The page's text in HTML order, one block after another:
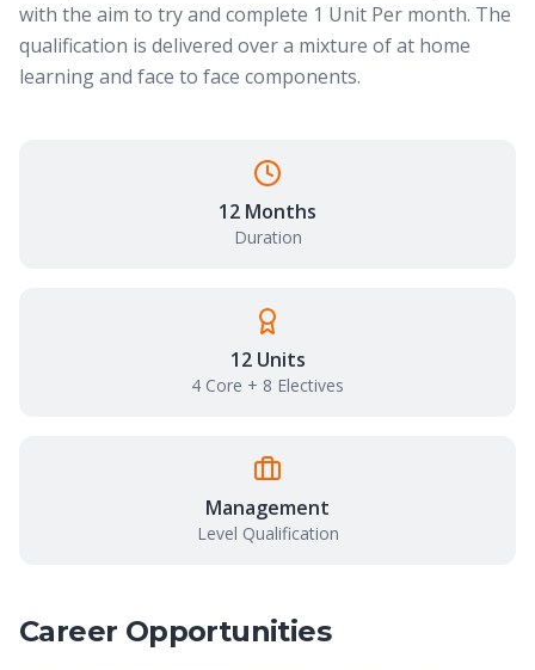
with the aim to try and complete 1 Unit Per month. The
qualification is delivered over a mixture of at home
learning and face to face components.
12 Months
Duration
12 Units
4 Core + 8 Electives
Management
Level Qualification
Career Opportunities